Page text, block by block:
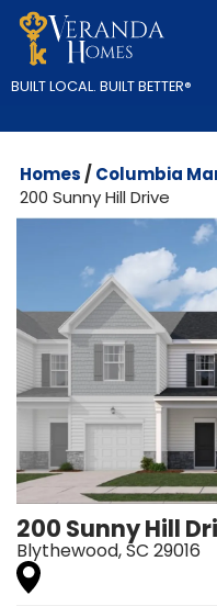
BUILT LOCAL.BUILT BETTER®
Homes Columbia
200 Sunny Hill Drive
200 Sunny Hill
Blythewood,SC29016